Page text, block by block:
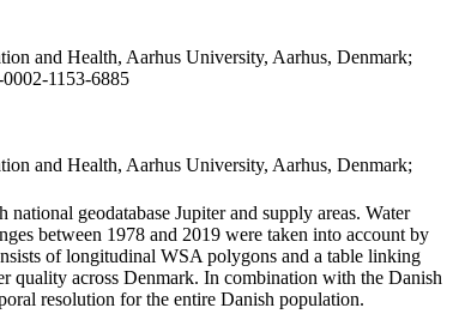
and Health, Aarhus University, Aarhus, Denmark;
1153-6885
and Health, Aarhus University, Aarhus, Denmark;
geodatabase Jupiter and supply areas. Water
between 1978 and 2019 were taken into account by
of longitudinal WSA polygons and a table linking
quality across Denmark. In combination with the Danish
resolution for the entire Danish population.